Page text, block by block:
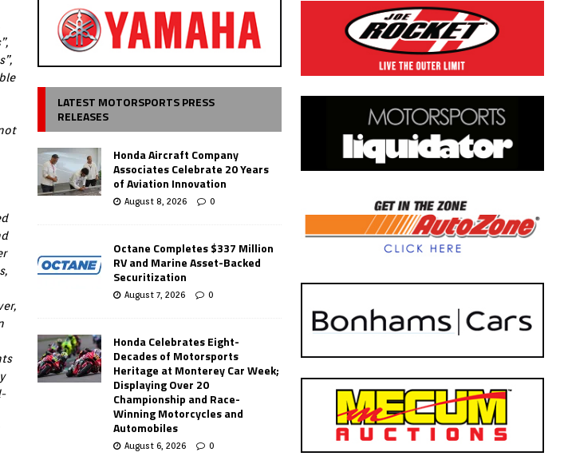
LATEST MOTORSPORTS PRESS
RELEASES
Honda Aircraft Company
Associates Celebrate 20 Years
of Aviation Innovation
August 8, 2026 0
Octane Completes $337 Million
RV and Marine Asset-Backed
Securitization
August 7, 2026 0
Honda Celebrates Eight-
Decades of Motorsports
Heritage at Monterey Car Week;
Displaying Over 20
Championship and Race-
Winning Motorcycles and
Automobiles
August 6, 2026 0